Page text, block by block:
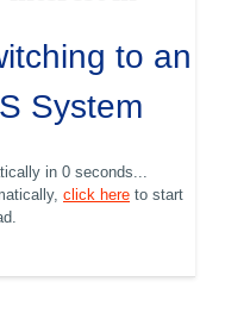
to an
System
in 0 seconds...
click here to start